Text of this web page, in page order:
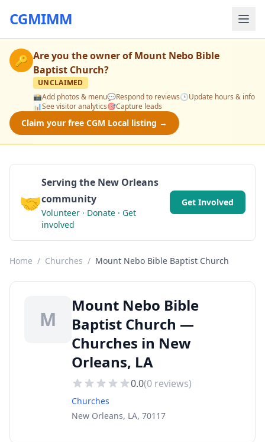
CGMIMM
🔑 Are you the owner ofMount Nebo Bible
Baptist Church?
UNCLAIMED
📸Add photos & menu💬Respond to reviews🕒Update hours & info
📊See visitor analytics🎯Capture leads
Claim your free CGM Local listing →
🤝
Serving the New Orleans
community
Volunteer · Donate · Get
involved
Get Involved
Home / Churches / Mount Nebo Bible Baptist Church
M
Mount Nebo Bible
Baptist Church —
Churches in New
Orleans, LA
0.0(0 reviews)
Churches
New Orleans, LA, 70117